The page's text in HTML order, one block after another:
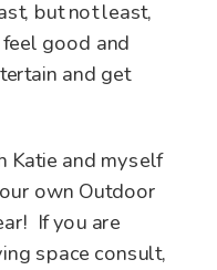
but not least,
good and
and get
Katie and myself
own Outdoor
If you are
space consult,